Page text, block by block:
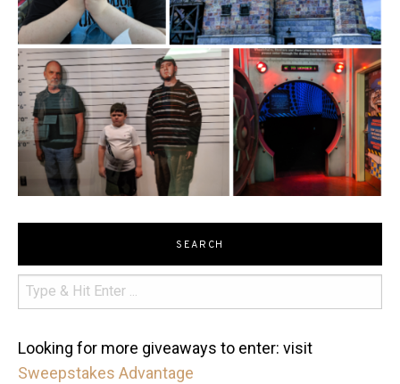
SEARCH
Looking for more giveaways to enter: visit
Sweepstakes Advantage